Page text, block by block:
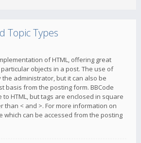
Topic Types
of HTML, offering great
objects in a post. The use of
the administrator, but it can also be
basis from the posting form. BBCode
HTML, but tags are enclosed in square
than < and >. For more information on
which can be accessed from the posting